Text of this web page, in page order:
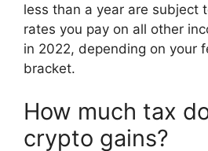
less than a year are subject
rates you pay on all other
in 2022, depending on your
bracket.
How much tax
crypto gains?